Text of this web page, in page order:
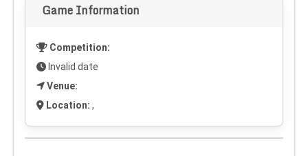
Game Information
Competition:
Invalid date
Venue:
Location: ,